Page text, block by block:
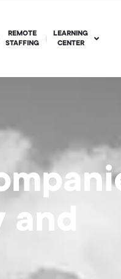
REMOTE
STAFFING
LEARNING
CENTER